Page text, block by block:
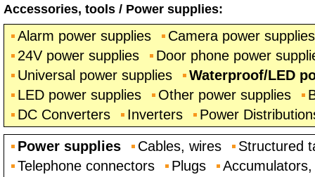
Accessories, tools / Power supplies:
Alarm power supplies
Camera power supplies
24V power supplies
Door phone power
Universal power supplies
Waterproof/LED
LED power supplies
Other power supplies
DC Converters
Inverters Power
Power supplies Cables, wires
Structured
Telephone connectors
Plugs